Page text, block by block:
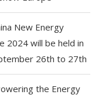
New Energy
2024 will be held in
26th to 27th
the Energy